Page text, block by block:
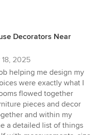
Decorators Near
2025
helping me design my
were exactly what I
flowed together
pieces and decor
and within my
a detailed list of things